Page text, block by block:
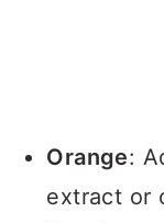
Orange:
extract or